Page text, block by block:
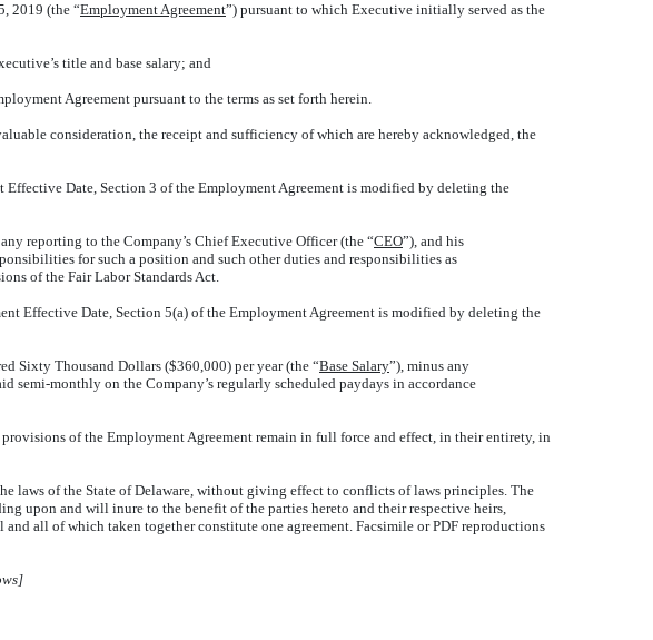
2019 (the “Employment Agreement”) pursuant to which Executive initially served as the
title and base salary; and
Agreement pursuant to the terms as set forth herein.
consideration, the receipt and sufficiency of which are hereby acknowledged, the
Effective Date, Section 3 of the Employment Agreement is modified by deleting the
reporting to the Company’s Chief Executive Officer (the “CEO”), and his
for such a position and such other duties and responsibilities as
of the Fair Labor Standards Act.
Effective Date, Section 5(a) of the Employment Agreement is modified by deleting the
Sixty Thousand Dollars ($360,000) per year (the “Base Salary”), minus any
monthly on the Company’s regularly scheduled paydays in accordance
of the Employment Agreement remain in full force and effect, in their entirety, in
laws of the State of Delaware, without giving effect to conflicts of laws principles. The
upon and will inure to the benefit of the parties hereto and their respective heirs,
all of which taken together constitute one agreement. Facsimile or PDF reproductions